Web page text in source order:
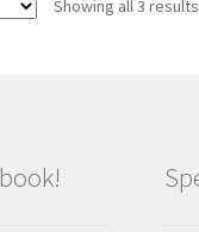
Showing all 3 results